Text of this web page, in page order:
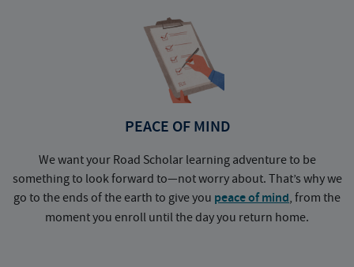
PEACE OF MIND
We want your Road Scholar learning adventure to be
something to look forward to—not worry about. That’s why we
go to the ends of the earth to give you peace of mind, from the
moment you enroll until the day you return home.